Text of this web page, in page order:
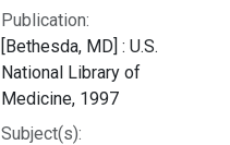
Publication:
[Bethesda, MD] : U.S.
National Library of
Medicine, 1997
Subject(s):